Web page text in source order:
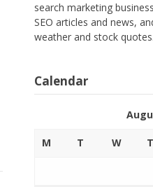
search marketing
SEO articles and news,
weather and stock quotes.
Calendar
M T W T